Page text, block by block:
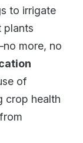
to irrigate
plants
more, no
of
crop health